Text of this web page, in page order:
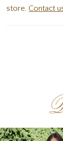
store.Contact
Related
Skip
SLIDE
SLIDE
0